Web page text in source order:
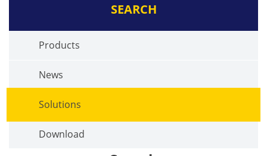
SEARCH
Products
News
Solutions
Download